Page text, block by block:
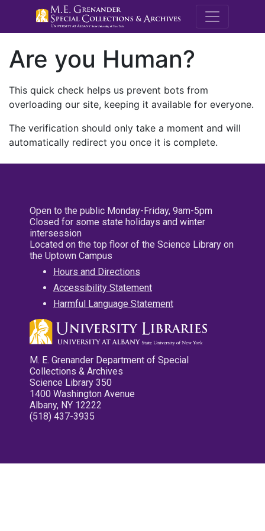
M.E.
Are you Human?
This quick check helps us prevent bots from
overloading our site, keeping it available for everyone.
The verification should only take a moment and will
automatically redirect you once it is complete.
Open to the public Monday-Friday, 9am-5pm
Closed for some state holidays and winter
intersession
Located on the top floor of the Science Library on
the Uptown Campus
Hours and Directions
Accessibility Statement
Harmful Language Statement
M. E. Grenander Department of Special
Collections & Archives
Science Library 350
1400 Washington Avenue
Albany, NY 12222
(518) 437-3935